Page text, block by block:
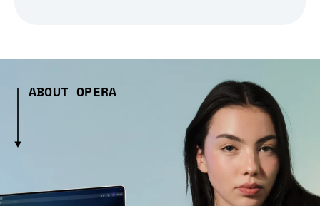
ABOUT OPERA